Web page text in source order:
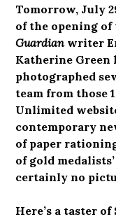
Tomorrow, July
of the opening
Guardianwriter
Katherine Green
photographed
team from those
Unlimited
contemporary
of paper
of gold
certainly no
Here’s a taster